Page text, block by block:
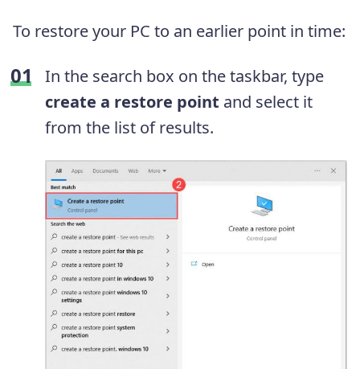
To restore your PC to an earlier point in time:
In the search box on the taskbar, type
create a restore point and select it
from the list of results.